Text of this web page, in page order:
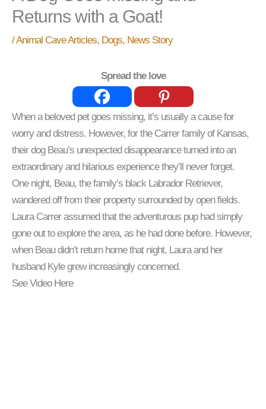
Returns with a Goat!
/Animal Cave Articles, Dogs, News Story
Spread the love
When a beloved pet goes missing, it’s usually a cause for
worry and distress. However, for the Carrer family of Kansas,
their dog Beau’s unexpected disappearance turned into an
extraordinary and hilarious experience they’ll never forget.
One night, Beau, the family’s black Labrador Retriever,
wandered off from their property surrounded by open fields.
Laura Carrer assumed that the adventurous pup had simply
gone out to explore the area, as he had done before. However,
when Beau didn’t return home that night, Laura and her
husband Kyle grew increasingly concerned.
See Video Here